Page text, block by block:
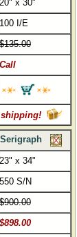
20" x 30"
100 I/E
Call
23" x 34"
550 S/N
$898.00